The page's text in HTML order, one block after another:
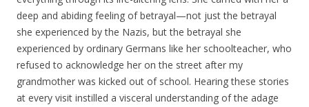
deep and abiding feeling of betrayal—not just the betrayal
she experienced by the Nazis, but the betrayal she
experienced by ordinary Germans like her schoolteacher, who
refused to acknowledge her on the street after my
grandmother was kicked out of school. Hearing these stories
at every visit instilled a visceral understanding of the adage